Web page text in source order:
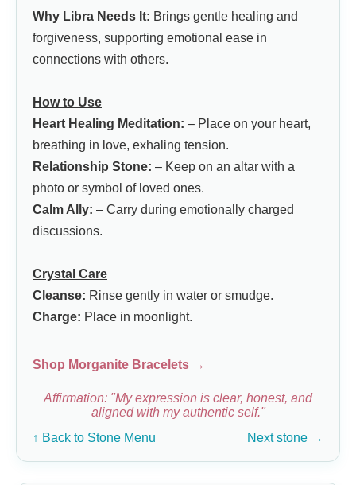
Why Libra Needs It: Brings gentle healing and
forgiveness, supporting emotional ease in
connections with others.
How to Use
Heart Healing Meditation: – Place on your heart,
breathing in love, exhaling tension.
Relationship Stone: – Keep on an altar with a
photo or symbol of loved ones.
Calm Ally: – Carry during emotionally charged
discussions.
Crystal Care
Cleanse: Rinse gently in water or smudge.
Charge: Place in moonlight.
Shop Morganite Bracelets →
Affirmation: "My expression is clear, honest, and
aligned with my authentic self."
↑ Back to Stone Menu
Next stone →